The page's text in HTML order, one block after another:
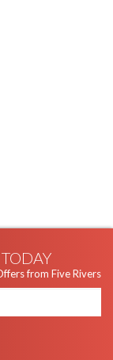
TODAY
from Five Rivers